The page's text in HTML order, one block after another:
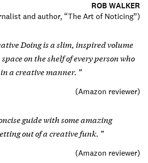
ROB WALKER
and author, “The Art of Noticing”)
Doing is a slim, inspired volume
on the shelf of every person who
a creative manner.
(Amazon reviewer)
guide with some amazing
out of a creative funk.
(Amazon reviewer)